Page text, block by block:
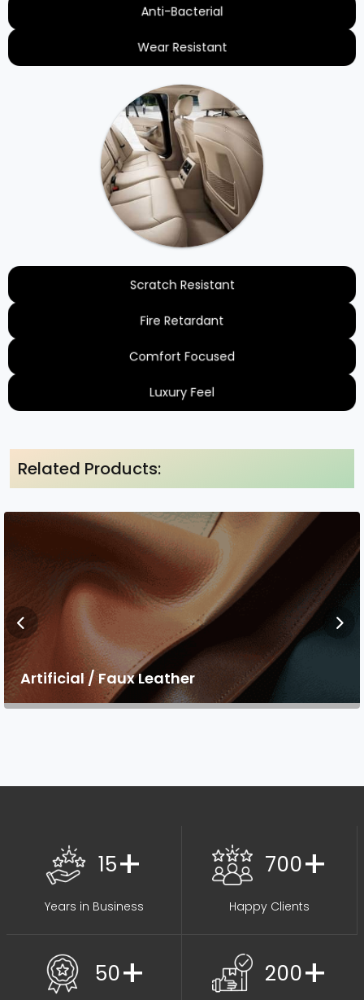
Anti-Bacterial
Wear Resistant
Scratch Resistant
Fire Retardant
Comfort Focused
Luxury Feel
Related Products:
Artificial / Faux Leather
15+
Years in Business
700+
Happy Clients
50+ 200+